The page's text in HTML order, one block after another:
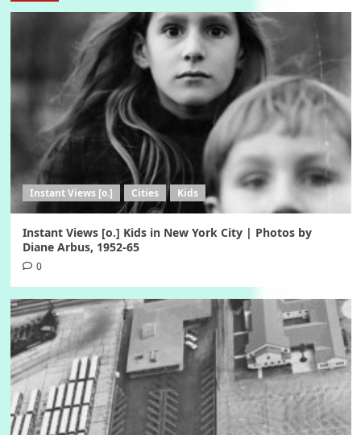
Instant Views [o.] Cities Kids
Instant Views [o.] Kids in New York City | Photos by
Diane Arbus, 1952-65
0